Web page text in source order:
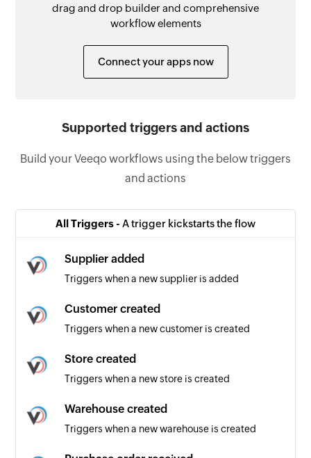
drag and drop builder and comprehensive
workflow elements
Connect your apps now
Supported triggers and actions
Build your Veeqo workflows using the below triggers
and actions
All Triggers - A trigger kickstarts the flow
Supplier added
Triggers when a new supplier is added
Customer created
Triggers when a new customer is created
Store created
Triggers when a new store is created
Warehouse created
Triggers when a new warehouse is created